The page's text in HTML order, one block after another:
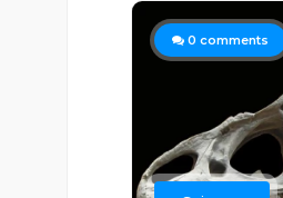
0 comments